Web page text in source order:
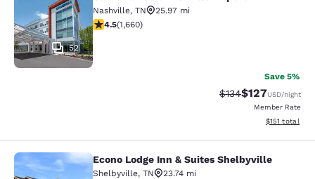
52
Nashville, TN
25.97 mi
4.5 stars rating. Excellent. 1660 reviews
4.5(1,660)
Save 5%
Strikethrough Rate:
$134Discounted
$127USD/night
Member Rate
View
$151 total
Econo Lodge Inn & Suites
Econo Lodge Inn & Suites Shelbyville
Shelbyville, TN
23.74 mi